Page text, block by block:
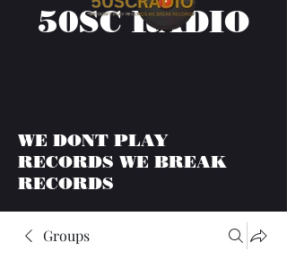
50SC RADIO
WE DONT PLAY
RECORDS WE BREAK
RECORDS
Groups